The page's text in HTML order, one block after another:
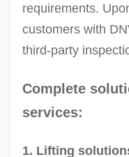
requirements.
customers with
third-party
Complete
services:
1. Lifting